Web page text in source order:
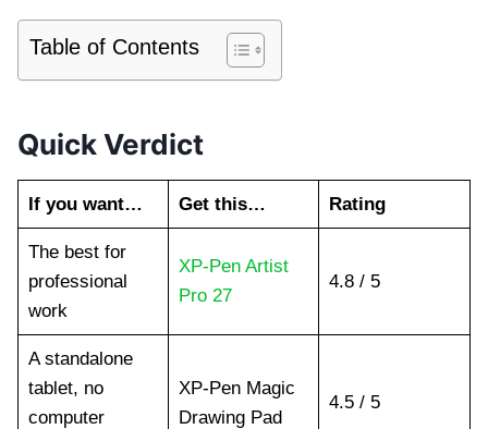
Table of Contents
Quick Verdict
If you want… Get this… Rating
The best for
professional
work
XP-Pen Artist
Pro 27
4.8 / 5
A standalone
tablet, no
computer
XP-Pen Magic
Drawing Pad
4.5 / 5